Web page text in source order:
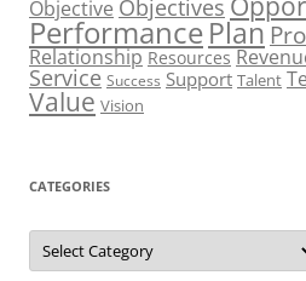
Objective Objectives
PerformancePlan
Relationship Resources
Service Success Support Talent
Value Vision
CATEGORIES
Categories